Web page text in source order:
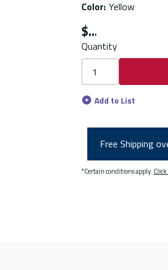
Color: Yellow
$
Quantity
Add to List
Free Shipping
*Certain conditions apply.